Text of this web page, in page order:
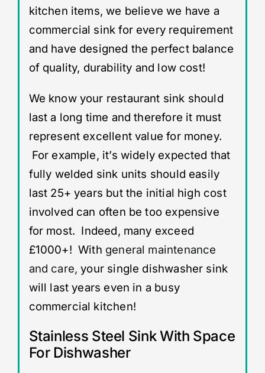
kitchen items, we believe we have a
commercial sink for every requirement
and have designed the perfect balance
of quality, durability and low cost!
We know your restaurant sink should
last a long time and therefore it must
represent excellent value for money.
For example, it’s widely expected that
fully welded sink units should easily
last 25+ years but the initial high cost
involved can often be too expensive
for most. Indeed, many exceed
£1000+! With general maintenance
and care, your single dishwasher sink
will last years even in a busy
commercial kitchen!
Stainless Steel Sink With Space
For Dishwasher